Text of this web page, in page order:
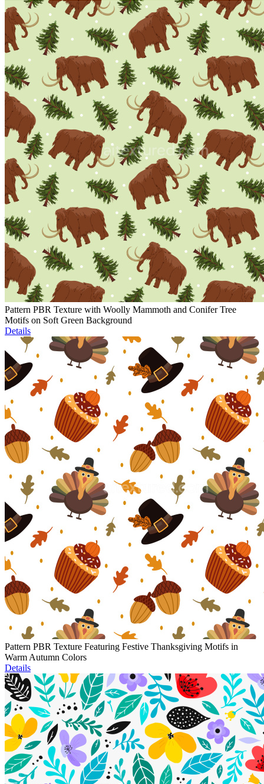
Pattern PBR Texture with Woolly Mammoth and Conifer Tree
Motifs on Soft Green Background
Details
Pattern PBR Texture Featuring Festive Thanksgiving Motifs in
Warm Autumn Colors
Details